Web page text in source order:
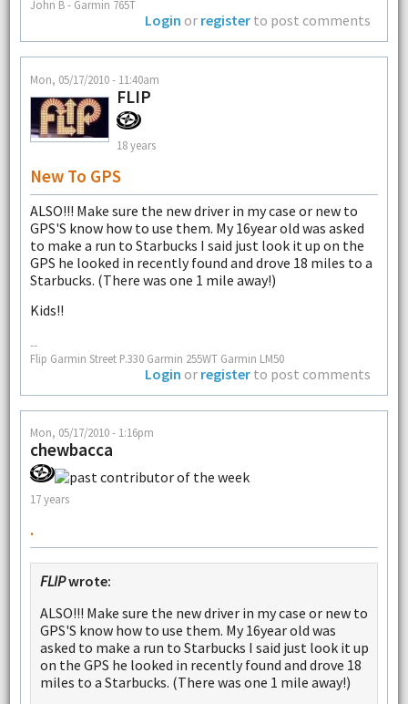
John B - Garmin 765T
Login or register to post comments
Mon, 05/17/2010 - 11:40am
FLIP
18 years
New To GPS
ALSO!!! Make sure the new driver in my case or new to
GPS'S know how to use them. My 16year old was asked
to make a run to Starbucks I said just look it up on the
GPS he looked in recently found and drove 18 miles to a
Starbucks. (There was one 1 mile away!)
Kids!!
--
Flip Garmin Street P.330 Garmin 255WT Garmin LM50
Login or register to post comments
Mon, 05/17/2010 - 1:16pm
chewbacca
17 years
.
FLIPwrote:
ALSO!!! Make sure the new driver in my case or new to
GPS'S know how to use them. My 16year old was
asked to make a run to Starbucks I said just look it up
on the GPS he looked in recently found and drove 18
miles to a Starbucks. (There was one 1 mile away!)